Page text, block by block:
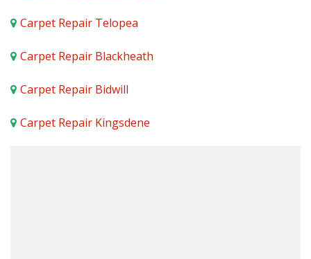
Carpet Repair Telopea
Carpet Repair Blackheath
Carpet Repair Bidwill
Carpet Repair Kingsdene